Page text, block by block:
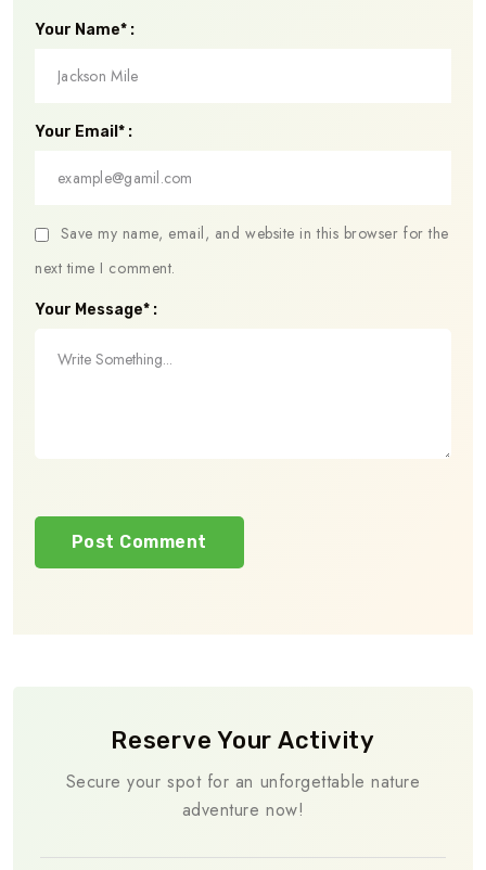
Your Name* :
Your Email* :
Save my name, email, and website in this browser for the
next time I comment.
Your Message* :
Reserve Your Activity
Secure your spot for an unforgettable nature
adventure now!